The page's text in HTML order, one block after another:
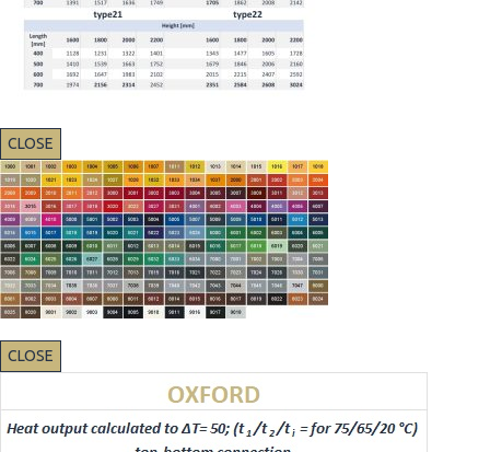
CLOSE
CLOSE